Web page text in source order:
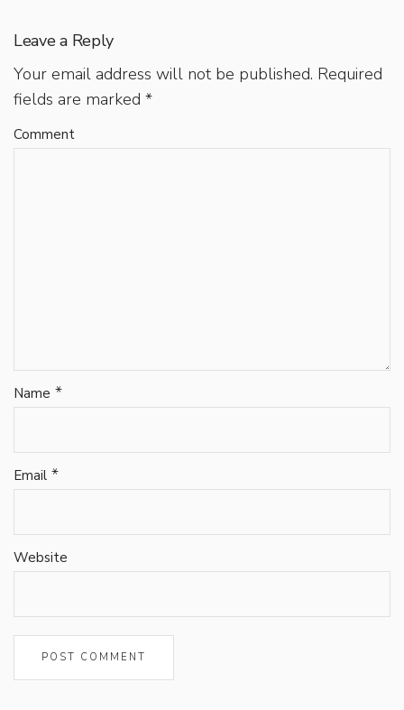
Leave a Reply
Your email address will not be published. Required
fields are marked *
Comment
Name *
Email *
Website